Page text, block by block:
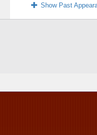
Show Past